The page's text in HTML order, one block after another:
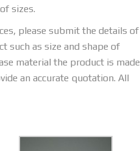
sizes.
please submit the details of
such as size and shape of
material the product is made
an accurate quotation. All